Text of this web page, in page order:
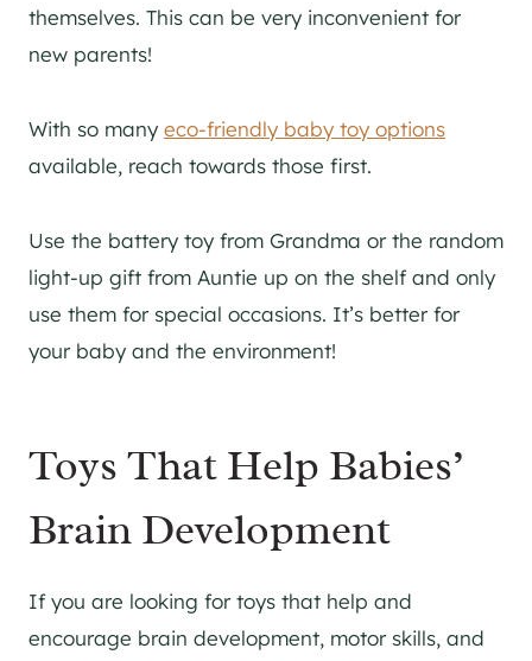
themselves. This can be very inconvenient for
new parents!
With so many eco-friendly baby toy options
available, reach towards those first.
Use the battery toy from Grandma or the random
light-up gift from Auntie up on the shelf and only
use them for special occasions. It’s better for
your baby and the environment!
Toys That Help Babies’
Brain Development
If you are looking for toys that help and
encourage brain development, motor skills, and